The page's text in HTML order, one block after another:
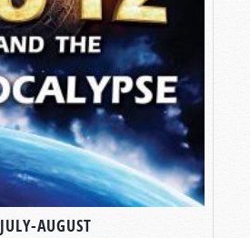
JULY-AUGUST